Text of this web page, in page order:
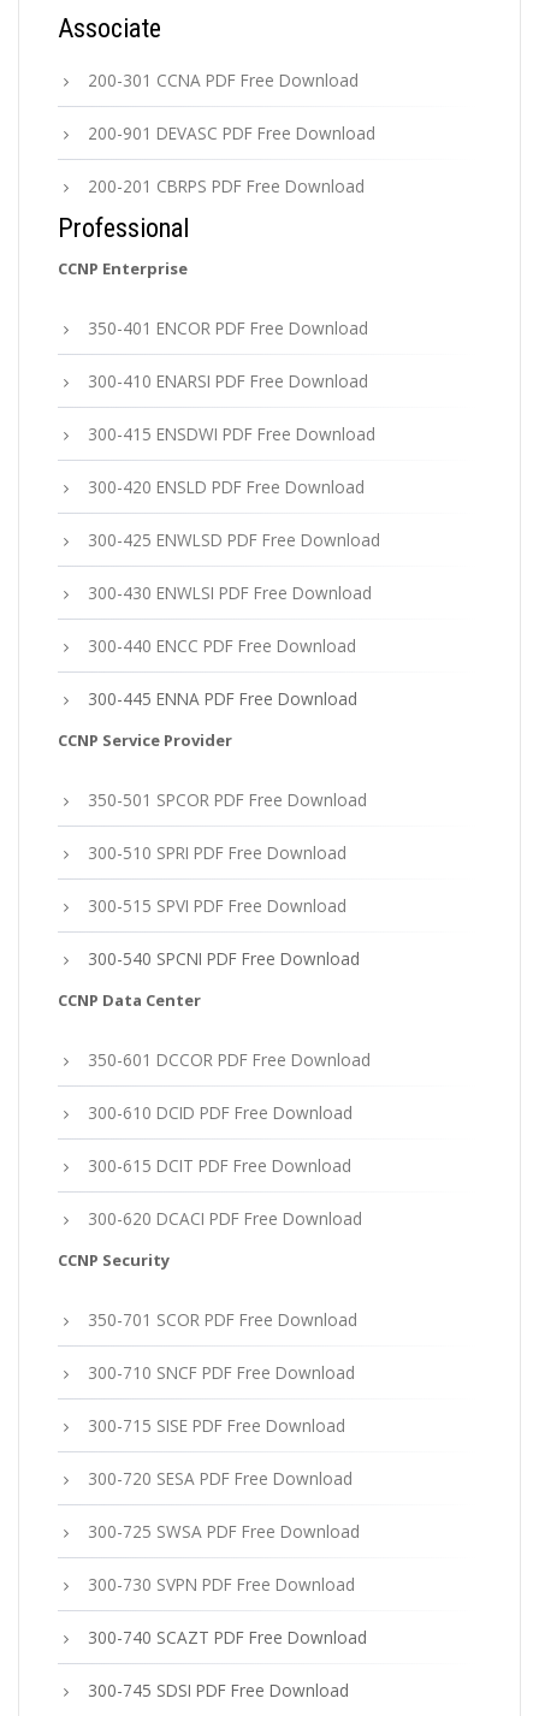
Associate
200-301 CCNA PDF Free Download
200-901 DEVASC PDF Free Download
200-201 CBRPS PDF Free Download
Professional
CCNP Enterprise
350-401 ENCOR PDF Free Download
300-410 ENARSI PDF Free Download
300-415 ENSDWI PDF Free Download
300-420 ENSLD PDF Free Download
300-425 ENWLSD PDF Free Download
300-430 ENWLSI PDF Free Download
300-440 ENCC PDF Free Download
300-445 ENNA PDF Free Download
CCNP Service Provider
350-501 SPCOR PDF Free Download
300-510 SPRI PDF Free Download
300-515 SPVI PDF Free Download
300-540 SPCNI PDF Free Download
CCNP Data Center
350-601 DCCOR PDF Free Download
300-610 DCID PDF Free Download
300-615 DCIT PDF Free Download
300-620 DCACI PDF Free Download
CCNP Security
350-701 SCOR PDF Free Download
300-710 SNCF PDF Free Download
300-715 SISE PDF Free Download
300-720 SESA PDF Free Download
300-725 SWSA PDF Free Download
300-730 SVPN PDF Free Download
300-740 SCAZT PDF Free Download
300-745 SDSI PDF Free Download